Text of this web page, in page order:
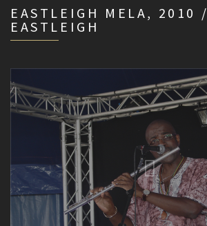
EASTLEIGH MELA, 2010 /
EASTLEIGH